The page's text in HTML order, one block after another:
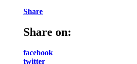
Share
Share on:
facebook
twitter